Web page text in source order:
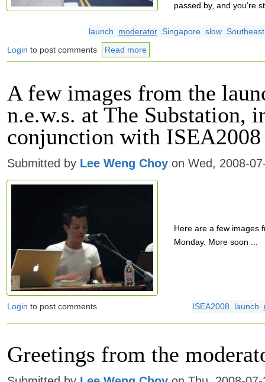
passed by, and you’re
launch moderator Singapore slow
Login to post comments Read more
A few images from the
n.e.w.s. at The Substation,
conjunction with ISEA2008
Submitted by Lee Weng Choy on Wed, 2008-
Here are a few images
Monday. More soon ...
ISEA2008 launch
Login to post comments
Greetings from the